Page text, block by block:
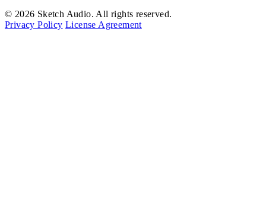
© 2026 Sketch Audio. All rights reserved.
Privacy Policy License Agreement